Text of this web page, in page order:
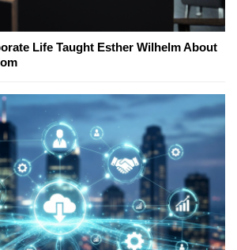
Life Taught Esther Wilhelm About